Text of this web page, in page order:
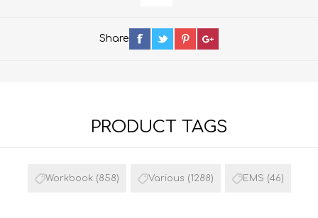
Share
PRODUCT TAGS
Workbook (858) Various (1288) EMS (46)